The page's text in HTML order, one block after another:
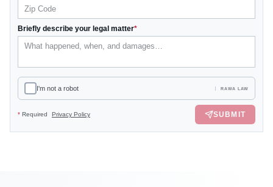
Briefly describe your legal matter*
I'm not a robot RAWA LAW
* Required Privacy Policy SUBMIT